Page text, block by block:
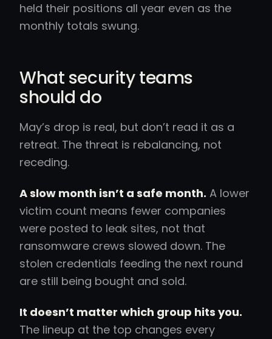
held their positions all year even as the
monthly totals swung.
What security teams
should do
May’s drop is real, but don’t read it as a
retreat. The threat is rebalancing, not
receding.
A slow month isn’t a safe month. A lower
victim count means fewer companies
were posted to leak sites, not that
ransomware crews slowed down. The
stolen credentials feeding the next round
are still being bought and sold.
It doesn’t matter which group hits you.
The lineup at the top changes every